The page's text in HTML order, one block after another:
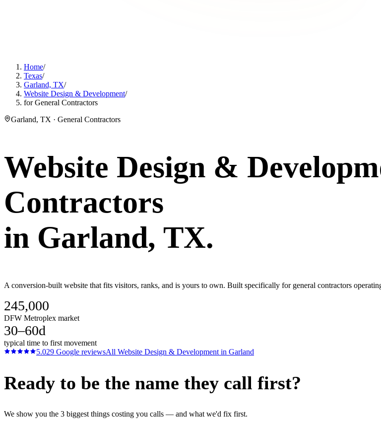
Home/
Texas/
Garland, TX/
Website Design & Development/
for General Contractors
Garland, TX · General Contractors
Website Design &
Contractors
in Garland, TX.
A conversion-built website that fits visitors, ranks, and is yours to own. Built specifically for general contractors
245,000
DFW Metroplex market
30–60d
typical time to first movement
5.029 Google reviewsAll Website Design & Development in Garland
Ready to be the name they call first?
We show you the 3 biggest things costing you calls — and what we'd fix first.